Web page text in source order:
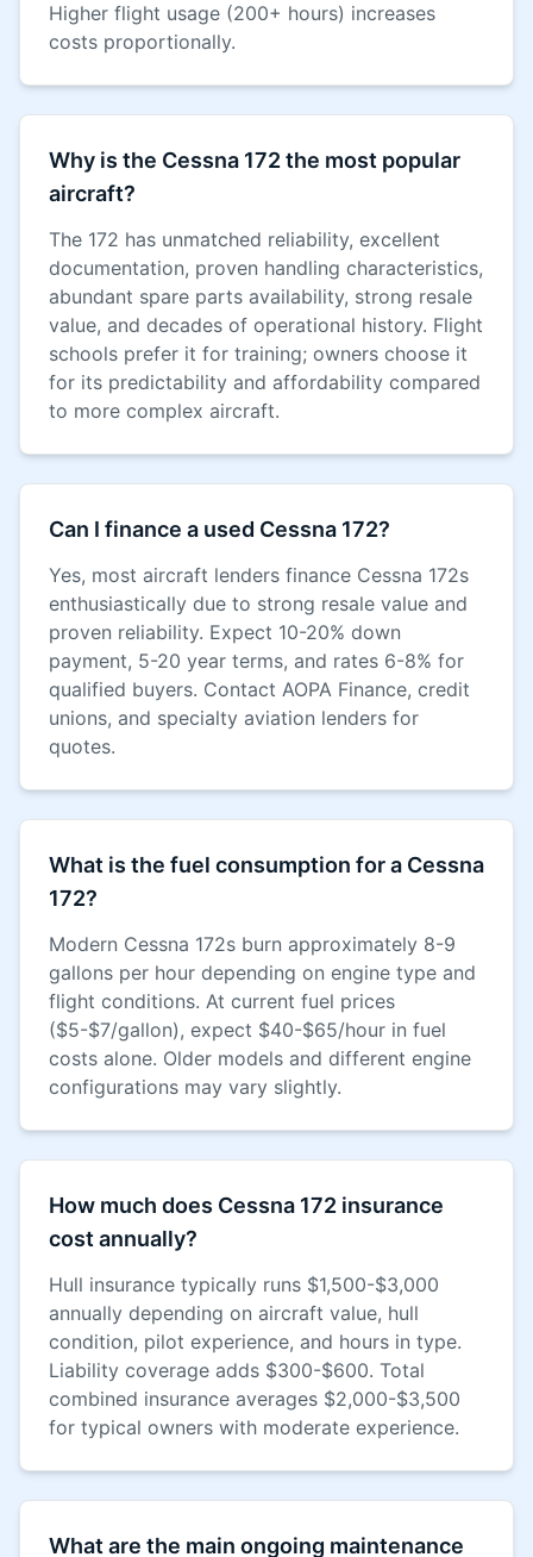
Higher flight usage (200+ hours) increases
costs proportionally.
Why is the Cessna 172 the most popular
aircraft?
The 172 has unmatched reliability, excellent
documentation, proven handling characteristics,
abundant spare parts availability, strong resale
value, and decades of operational history. Flight
schools prefer it for training; owners choose it
for its predictability and affordability compared
to more complex aircraft.
Can I finance a used Cessna 172?
Yes, most aircraft lenders finance Cessna 172s
enthusiastically due to strong resale value and
proven reliability. Expect 10-20% down
payment, 5-20 year terms, and rates 6-8% for
qualified buyers. Contact AOPA Finance, credit
unions, and specialty aviation lenders for
quotes.
What is the fuel consumption for a Cessna
172?
Modern Cessna 172s burn approximately 8-9
gallons per hour depending on engine type and
flight conditions. At current fuel prices
($5-$7/gallon), expect $40-$65/hour in fuel
costs alone. Older models and different engine
configurations may vary slightly.
How much does Cessna 172 insurance
cost annually?
Hull insurance typically runs $1,500-$3,000
annually depending on aircraft value, hull
condition, pilot experience, and hours in type.
Liability coverage adds $300-$600. Total
combined insurance averages $2,000-$3,500
for typical owners with moderate experience.
What are the main ongoing maintenance